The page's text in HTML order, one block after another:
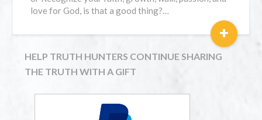
love for God, is that a good thing?…
+
HELP TRUTH HUNTERS CONTINUE SHARING
THE TRUTH WITH A GIFT